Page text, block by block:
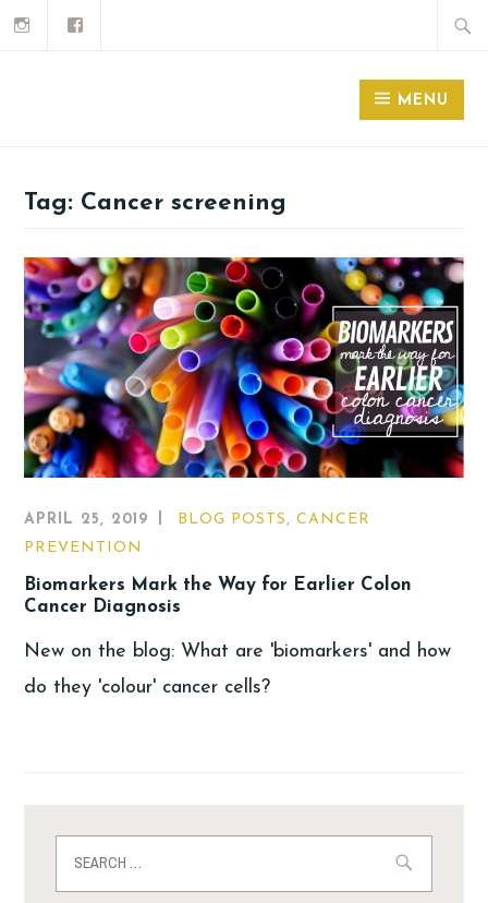
MENU
Tag: Cancer screening
APRIL 25, 2019 BLOG POSTS ,CANCER
PREVENTION
Biomarkers Mark the Way for Earlier Colon
Cancer Diagnosis
New on the blog: What are 'biomarkers' and how
do they 'colour' cancer cells?